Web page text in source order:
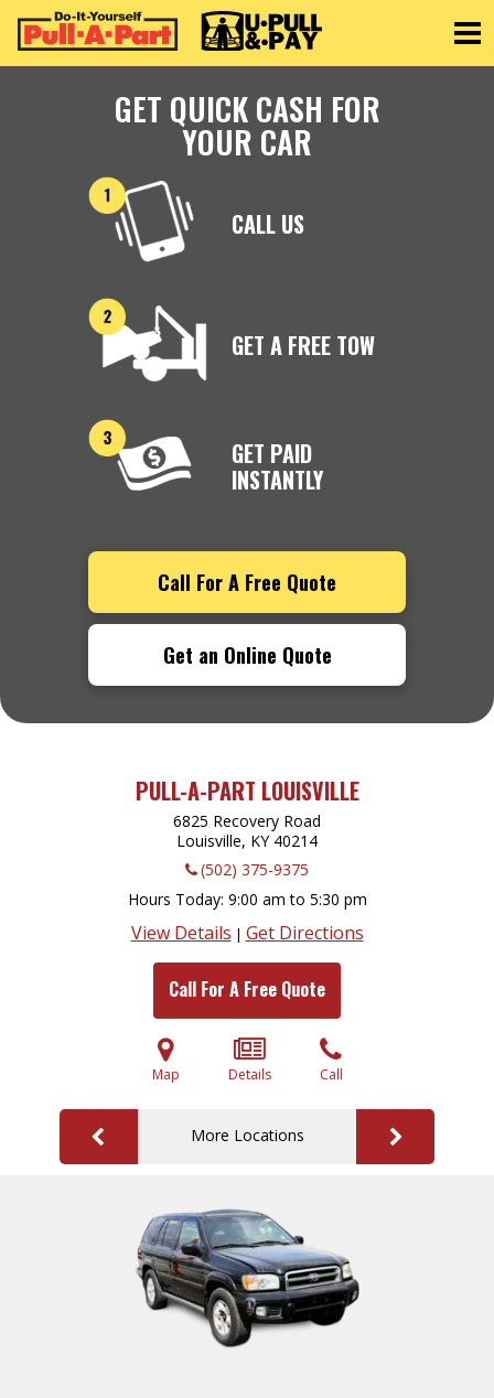
GET QUICK CASH FOR
YOUR CAR
CALL US
GET A FREE TOW
GET PAID
INSTANTLY
Call For A Free Quote
Get an Online Quote
PULL-A-PART LOUISVILLE
6825 Recovery Road
Louisville, KY 40214
(502) 375-9375
Hours Today 9:00 am to 5:30 pm
View Details | Get Directions
Call For A Free Quote
Map Details Call
More Locations